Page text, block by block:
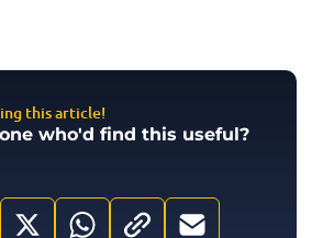
this article!
who'd find this useful?